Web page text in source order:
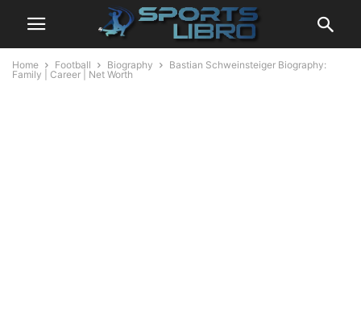
Home Football Biography
Bastian Schweinsteiger Biography:
Family | Career | Net Worth